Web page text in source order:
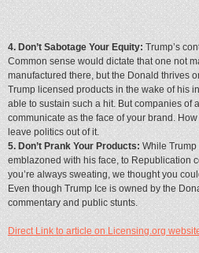
4. Don’t Sabotage Your Equity:Trump’s
Common sense would dictate that one not
manufactured there, but the Donald thrives
Trump licensed products in the wake of his
able to sustain such a hit. But companies of
communicate as the face of your brand.
leave politics out of it.
5. Don’t Prank Your Products:While
emblazoned with his face, to Republication
you’re always sweating, we thought you
Even though Trump Ice is owned by the
commentary and public stunts.
Direct Link to article on Licensing.org